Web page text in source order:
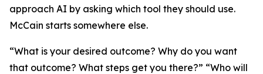
approach AI by asking which tool they should use.
McCain starts somewhere else.
“What is your desired outcome? Why do you want
that outcome? What steps get you there?” “Who will